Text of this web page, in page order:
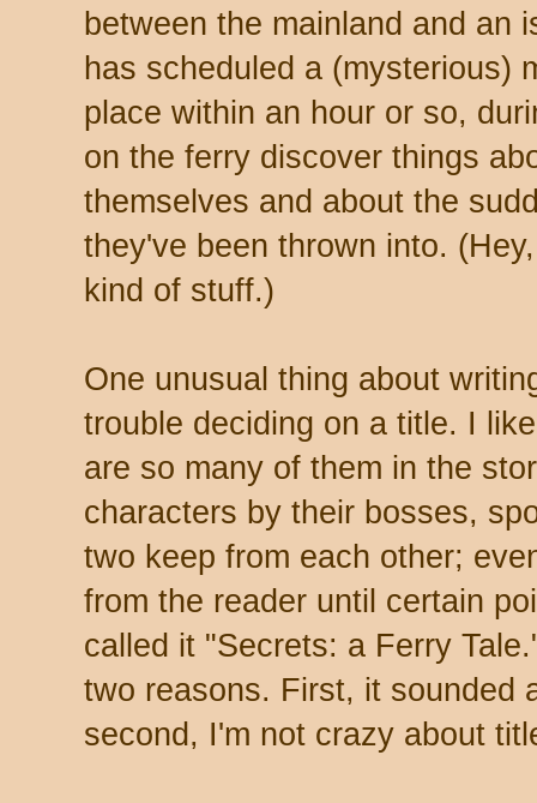
between the mainland and an
has scheduled a (mysterious)
place within an hour or so,
on the ferry discover things
themselves and about the
they've been thrown into.
kind of stuff.)
One unusual thing about
trouble deciding on a title. I
are so many of them in the
characters by their bosses,
two keep from each other;
from the reader until certain
called it "Secrets: a Ferry
two reasons. First, it sounded
second, I'm not crazy about